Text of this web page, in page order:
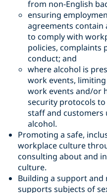
from non-English
ensuring
agreements contain
to comply with
policies, complaints
conduct; and
where alcohol is
work events,
work events and/or
security protocols
staff and customers
alcohol.
Promoting a safe,
workplace culture
consulting about and
culture.
Building a support
supports subjects of